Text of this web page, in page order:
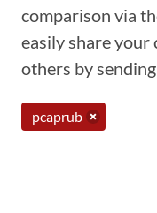
comparison via
easily share
others by
pcaprub